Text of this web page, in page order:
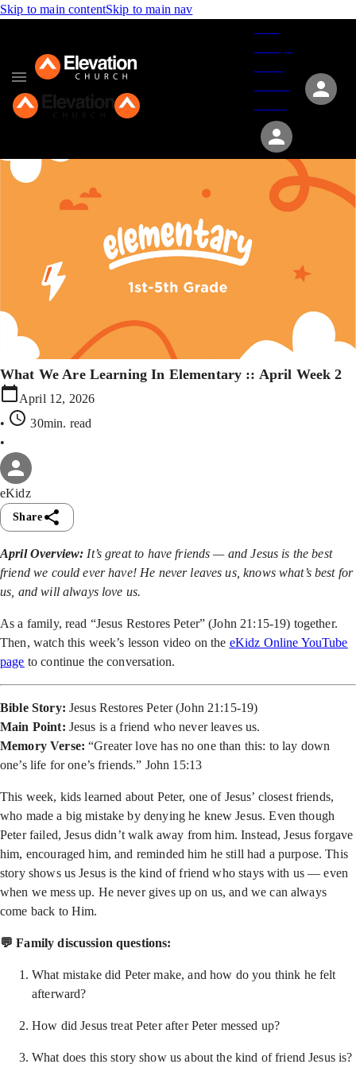
Skip to main contentSkip to main nav
What We Are Learning In Elementary :: April Week 2
April 12, 2026
•
30min. read
•
eKidz
Share
April Overview: It’s great to have friends — and Jesus is the best
friend we could ever have! He never leaves us, knows what’s best for
us, and will always love us.
As a family, read “Jesus Restores Peter” (John 21:15-19) together.
Then, watch this week’s lesson video on the eKidz Online YouTube
page to continue the conversation.
Bible Story: Jesus Restores Peter (John 21:15-19)
Main Point: Jesus is a friend who never leaves us.
Memory Verse:“Greater love has no one than this: to lay down
one’s life for one’s friends.” John 15:13
This week, kids learned about Peter, one of Jesus’ closest friends,
who made a big mistake by denying he knew Jesus. Even though
Peter failed, Jesus didn’t walk away from him. Instead, Jesus forgave
him, encouraged him, and reminded him he still had a purpose. This
story shows us Jesus is the kind of friend who stays with us — even
when we mess up. He never gives up on us, and we can always
come back to Him.
💬 Family discussion questions:
What mistake did Peter make, and how do you think he felt
afterward?
How did Jesus treat Peter after Peter messed up?
What does this story show us about the kind of friend Jesus is?